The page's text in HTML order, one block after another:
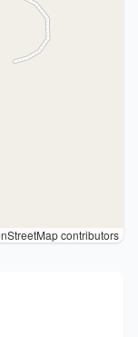
contributors